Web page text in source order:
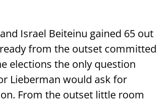
Israel Beiteinu gained 65 out
from the outset committed
elections the only question
Lieberman would ask for
From the outset little room